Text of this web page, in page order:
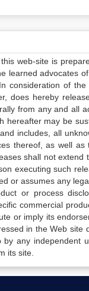
web-site is
learned advocates
consideration of the
does hereby
from any and all
hereafter may be
includes, all
thereof, as well
shall not
executing such
or assumes any
or process
commercial
or imply its
in the Web site
any independent
its site.